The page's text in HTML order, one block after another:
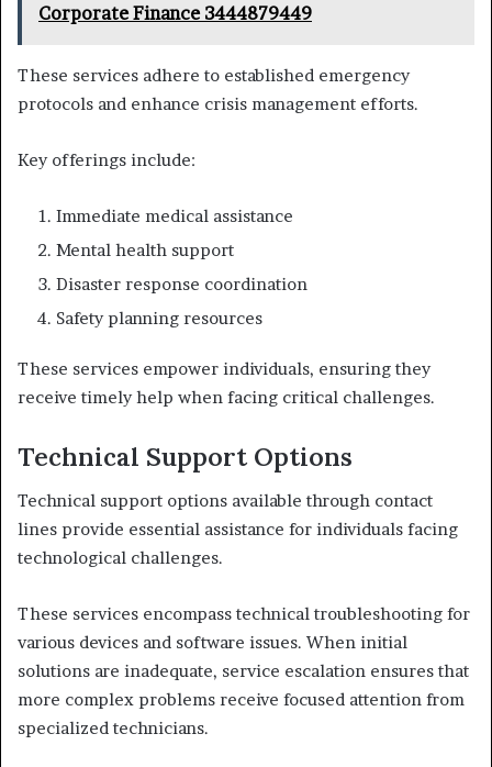
Corporate Finance 3444879449
These services adhere to established emergency
protocols and enhance crisis management efforts.
Key offerings include:
Immediate medical assistance
Mental health support
Disaster response coordination
Safety planning resources
These services empower individuals, ensuring they
receive timely help when facing critical challenges.
Technical Support Options
Technical support options available through contact
lines provide essential assistance for individuals facing
technological challenges.
These services encompass technical troubleshooting for
various devices and software issues. When initial
solutions are inadequate, service escalation ensures that
more complex problems receive focused attention from
specialized technicians.